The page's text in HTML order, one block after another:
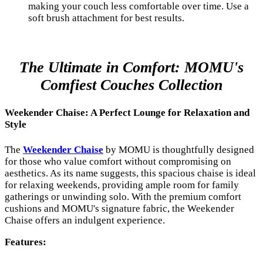
making your couch less comfortable over time. Use a
soft brush attachment for best results.
The Ultimate in Comfort: MOMU's
Comfiest Couches Collection
Weekender Chaise: A Perfect Lounge for Relaxation and
Style
The Weekender Chaise by MOMU is thoughtfully designed
for those who value comfort without compromising on
aesthetics. As its name suggests, this spacious chaise is ideal
for relaxing weekends, providing ample room for family
gatherings or unwinding solo. With the premium comfort
cushions and MOMU's signature fabric, the Weekender
Chaise offers an indulgent experience.
Features: